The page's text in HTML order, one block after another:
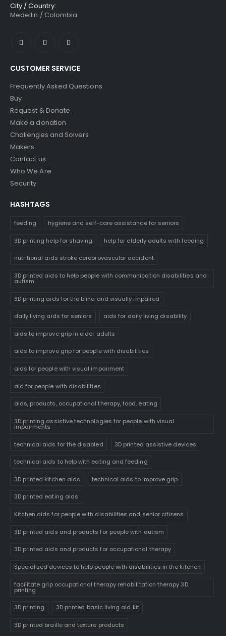
City / Country:
Medellin / Colombia
CUSTOMER SERVICE
Frequently Asked Questions
Buy
Request & Donate
Make a donation
Challenges and Solvers
Makers
Contact us
Who We Are
Security
HASHTAGS
feeding hygiene and self-care assistance for seniors
3D printing help for shaving help for elderly adults with feeding
nutritional aids stroke cerebrovascular accident
3D printed aids to help people with communication disabilities and
autism
3D printing aids for the blind and visually impaired
daily living aids for seniors aids for daily living disability
aids to improve grip in older adults
aids to improve grip for people with disabilities
aids for people with visual impairment
aid for people with disabilities
aids, products, occupational therapy, food, eating
3D printing assistive technologies for people with visual
impairments
technical aids for the disabled 3D printed assistive devices
technical aids to help with eating and feeding
3D printed kitchen aids technical aids to improve grip
3D printed eating aids
Kitchen aids for people with disabilities and senior citizens
3D printed aids and products for people with autism
3D printed aids and products for occupational therapy
Specialized devices to help people with disabilities in the kitchen
facilitate grip occupational therapy rehabilitation therapy 3D
printing
3D printing 3D printed basic living aid kit
3D printed braille and texture products